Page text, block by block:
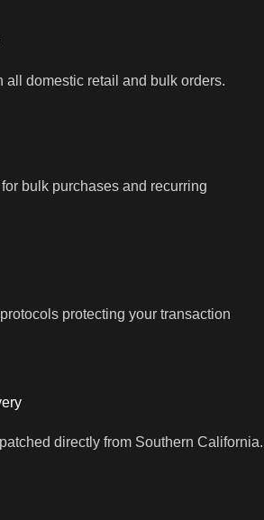
all domestic retail and bulk orders.
bulk purchases and recurring
protecting your transaction
directly from Southern California.